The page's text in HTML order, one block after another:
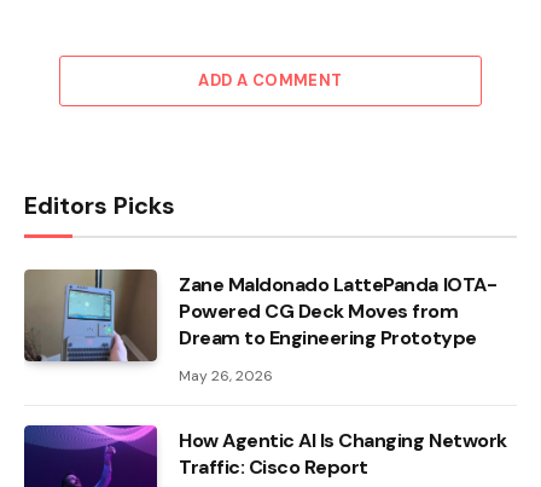
ADD A COMMENT
Editors Picks
Zane Maldonado LattePanda IOTA-
Powered CG Deck Moves from
Dream to Engineering Prototype
May 26, 2026
How Agentic AI Is Changing Network
Traffic: Cisco Report